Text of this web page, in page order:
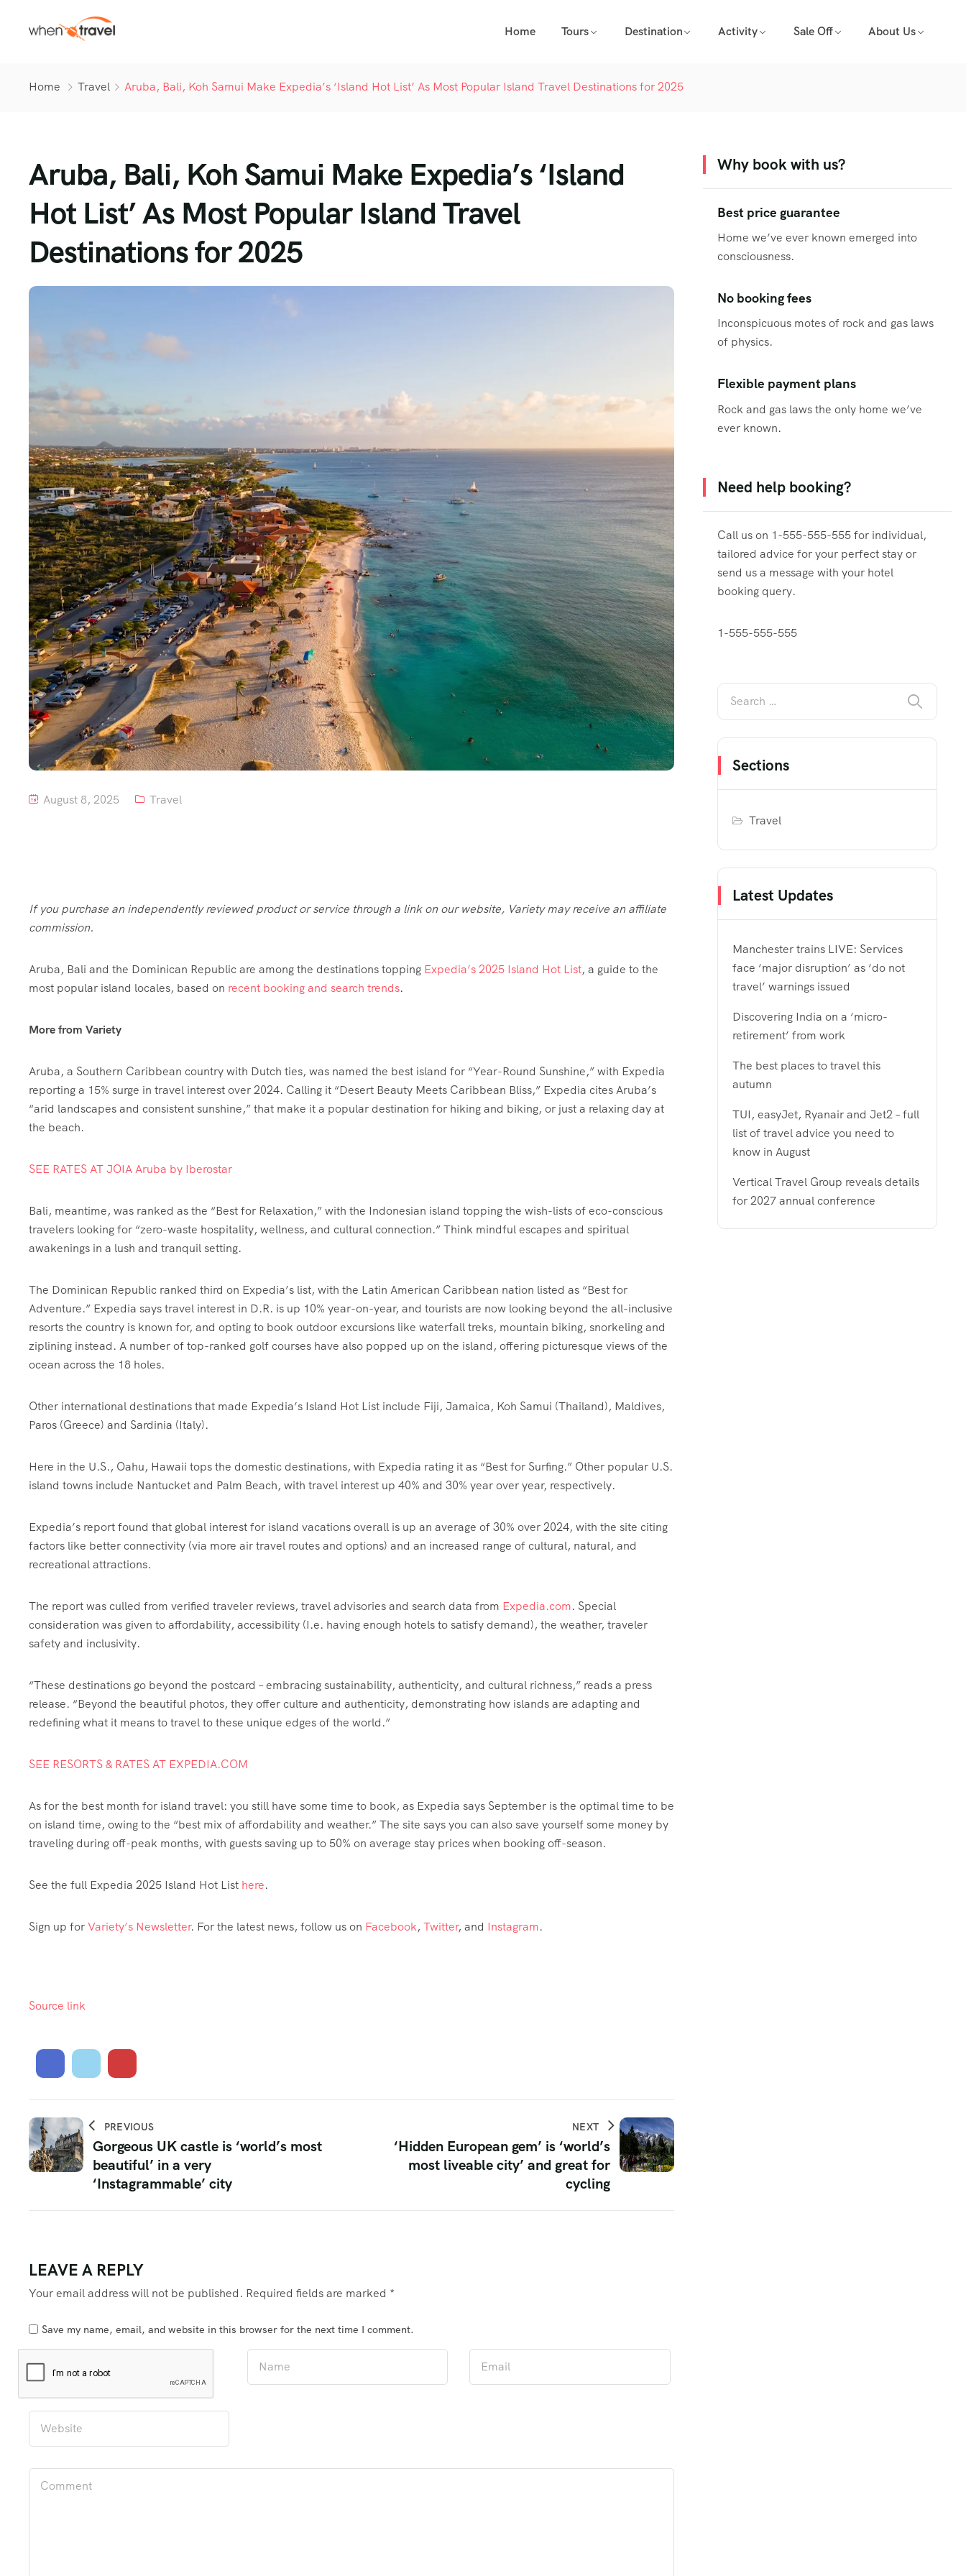
Home Tours Destination Activity Sale Off About Us
Home Travel Aruba, Bali, Koh Samui Make Expedia’s ‘Island Hot List’ As Most Popular Island Travel Destinations for 2025
Aruba, Bali, Koh Samui Make Expedia’s ‘Island
Hot List’ As Most Popular Island Travel
Destinations for 2025
August 8, 2025 Travel
If you purchase an independently reviewed product or service through a link on our website, Variety may receive an affiliate
commission.
Aruba, Bali and the Dominican Republic are among the destinations topping Expedia’s 2025 Island Hot List, a guide to the
most popular island locales, based on recent booking and search trends.
More from Variety
Aruba, a Southern Caribbean country with Dutch ties, was named the best island for “Year-Round Sunshine,” with Expedia
reporting a 15% surge in travel interest over 2024. Calling it “Desert Beauty Meets Caribbean Bliss,” Expedia cites Aruba’s
“arid landscapes and consistent sunshine,” that make it a popular destination for hiking and biking, or just a relaxing day at
the beach.
SEE RATES AT JOIA Aruba by Iberostar
Bali, meantime, was ranked as the “Best for Relaxation,” with the Indonesian island topping the wish-lists of eco-conscious
travelers looking for “zero-waste hospitality, wellness, and cultural connection.” Think mindful escapes and spiritual
awakenings in a lush and tranquil setting.
The Dominican Republic ranked third on Expedia’s list, with the Latin American Caribbean nation listed as “Best for
Adventure.” Expedia says travel interest in D.R. is up 10% year-on-year, and tourists are now looking beyond the all-inclusive
resorts the country is known for, and opting to book outdoor excursions like waterfall treks, mountain biking, snorkeling and
ziplining instead. A number of top-ranked golf courses have also popped up on the island, offering picturesque views of the
ocean across the 18 holes.
Other international destinations that made Expedia’s Island Hot List include Fiji, Jamaica, Koh Samui (Thailand), Maldives,
Paros (Greece) and Sardinia (Italy).
Here in the U.S., Oahu, Hawaii tops the domestic destinations, with Expedia rating it as “Best for Surfing.” Other popular U.S.
island towns include Nantucket and Palm Beach, with travel interest up 40% and 30% year over year, respectively.
Expedia’s report found that global interest for island vacations overall is up an average of 30% over 2024, with the site citing
factors like better connectivity (via more air travel routes and options) and an increased range of cultural, natural, and
recreational attractions.
The report was culled from verified traveler reviews, travel advisories and search data from Expedia.com. Special
consideration was given to affordability, accessibility (I.e. having enough hotels to satisfy demand), the weather, traveler
safety and inclusivity.
“These destinations go beyond the postcard – embracing sustainability, authenticity, and cultural richness,” reads a press
release. “Beyond the beautiful photos, they offer culture and authenticity, demonstrating how islands are adapting and
redefining what it means to travel to these unique edges of the world.”
SEE RESORTS & RATES AT EXPEDIA.COM
As for the best month for island travel: you still have some time to book, as Expedia says September is the optimal time to be
on island time, owing to the “best mix of affordability and weather.” The site says you can also save yourself some money by
traveling during off-peak months, with guests saving up to 50% on average stay prices when booking off-season.
See the full Expedia 2025 Island Hot List here.
Sign up forVariety’s Newsletter. For the latest news, follow us on Facebook, Twitter, and Instagram.
Source link
PREVIOUS
Gorgeous UK castle is ‘world’s most
beautiful’ in a very
‘Instagrammable’ city
NEXT
‘Hidden European gem’ is ‘world’s
most liveable city’ and great for
cycling
LEAVE A REPLY
Your email address will not be published. Required fields are marked *
Save my name, email, and website in this browser for the next time I comment.
Why book with us?
Best price guarantee
Home we’ve ever known emerged into
consciousness.
No booking fees
Inconspicuous motes of rock and gas laws
of physics.
Flexible payment plans
Rock and gas laws the only home we’ve
ever known.
Need help booking?
Call us on 1-555-555-555 for individual,
tailored advice for your perfect stay or
send us a message with your hotel
booking query.
1-555-555-555
Sections
Travel
Latest Updates
Manchester trains LIVE: Services
face ‘major disruption’ as ‘do not
travel’ warnings issued
Discovering India on a ‘micro-
retirement’ from work
The best places to travel this
autumn
TUI, easyJet, Ryanair and Jet2 – full
list of travel advice you need to
know in August
Vertical Travel Group reveals details
for 2027 annual conference